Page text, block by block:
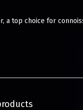
a top choice for